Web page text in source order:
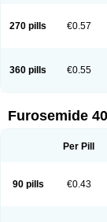
270 pills €0.57
360 pills €0.55
Furosemide
Per Pill
90 pills €0.43